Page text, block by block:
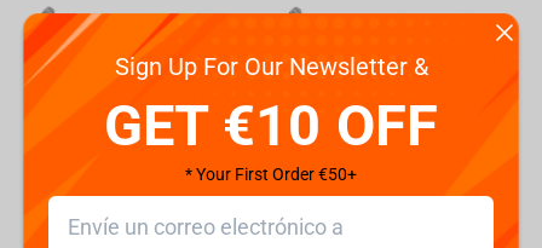
Sign Up For Our Newsletter &
GET €10 OFF
* Your First Order €50+